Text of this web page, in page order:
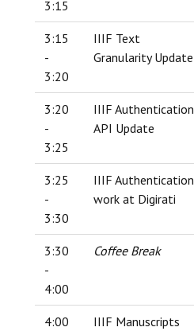
3:15
3:15
-
3:20
IIIF Text
Granularity Update
3:20
-
3:25
IIIF Authentication
API Update
3:25
-
3:30
IIIF Authentication
work at Digirati
3:30
-
4:00
Coffee Break
4:00
IIIF Manuscripts